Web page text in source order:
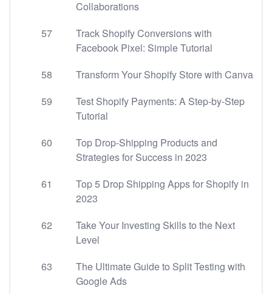
Collaborations
57
Track Shopify Conversions with
Facebook Pixel: Simple Tutorial
58
Transform Your Shopify Store with Canva
59
Test Shopify Payments: A Step-by-Step
Tutorial
60
Top Drop-Shipping Products and
Strategies for Success in 2023
61
Top 5 Drop Shipping Apps for Shopify in
2023
62
Take Your Investing Skills to the Next
Level
63
The Ultimate Guide to Split Testing with
Google Ads